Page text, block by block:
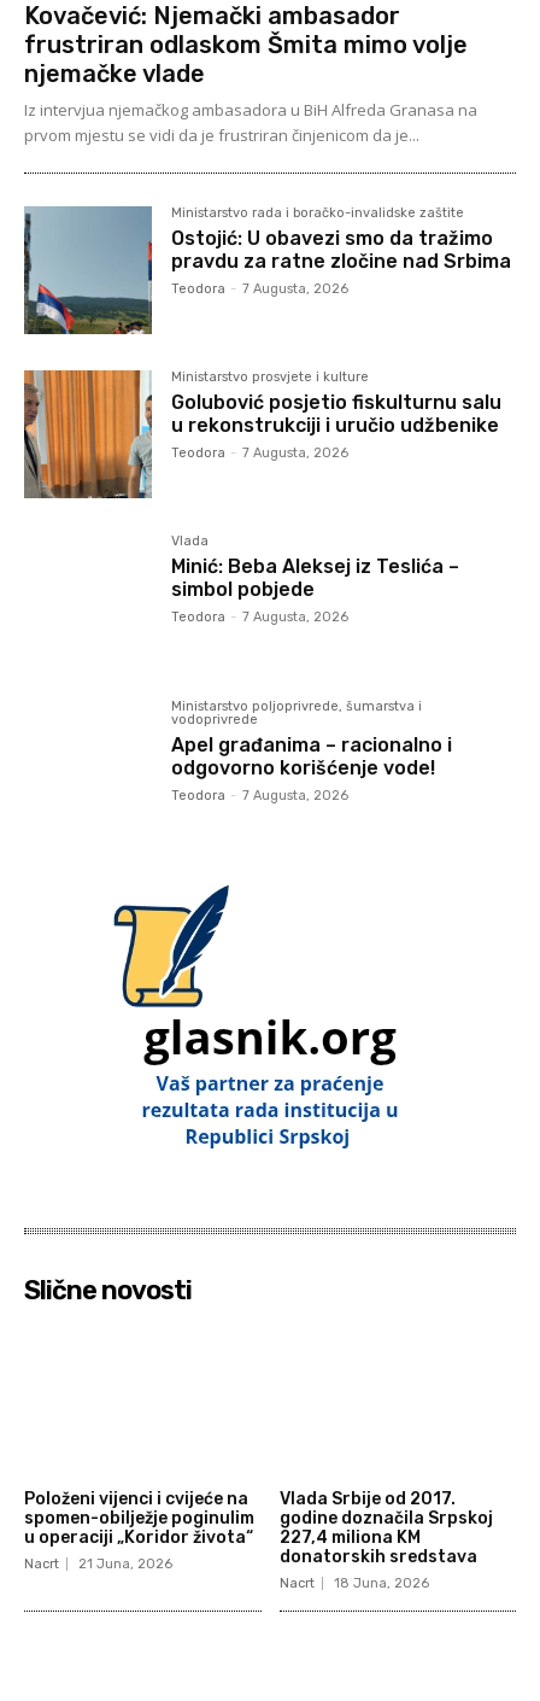
Kovačević: Njemački ambasador
frustriran odlaskom Šmita mimo volje
njemačke vlade
Iz intervjua njemačkog ambasadora u BiH Alfreda Granasa na
prvom mjestu se vidi da je frustriran činjenicom da je...
Ministarstvo rada i boračko-invalidske zaštite
Ostojić: U obavezi smo da tražimo
pravdu za ratne zločine nad Srbima
Teodora - 7 Augusta, 2026
Ministarstvo prosvjete i kulture
Golubović posjetio fiskulturnu salu
u rekonstrukciji i uručio udžbenike
Teodora - 7 Augusta, 2026
Vlada
Minić: Beba Aleksej iz Teslića –
simbol pobjede
Teodora - 7 Augusta, 2026
Ministarstvo poljoprivrede, šumarstva i
vodoprivrede
Apel građanima – racionalno i
odgovorno korišćenje vode!
Teodora - 7 Augusta, 2026
Slične novosti
Položeni vijenci i cvijeće na
spomen-obilježje poginulim
u operaciji „Koridor života“
Nacrt 21 Juna, 2026
Vlada Srbije od 2017.
godine doznačila Srpskoj
227,4 miliona KM
donatorskih sredstava
Nacrt 18 Juna, 2026